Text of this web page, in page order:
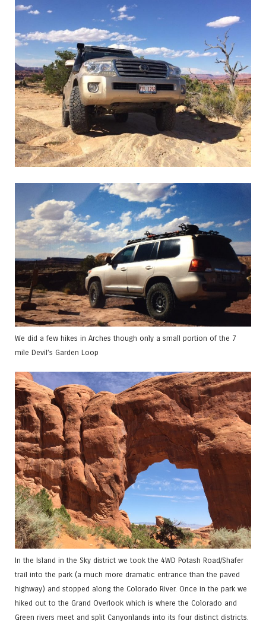
We did a few hikes in Arches though only a small portion of the 7
mile Devil’s Garden Loop
In the Island in the Sky district we took the 4WD Potash Road/Shafer
trail into the park (a much more dramatic entrance than the paved
highway) and stopped along the Colorado River. Once in the park we
hiked out to the Grand Overlook which is where the Colorado and
Green rivers meet and split Canyonlands into its four distinct districts.